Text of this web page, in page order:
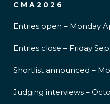
CMA2026
Entries open – Monday
Entries close – Friday
Shortlist announced –
Judging interviews –